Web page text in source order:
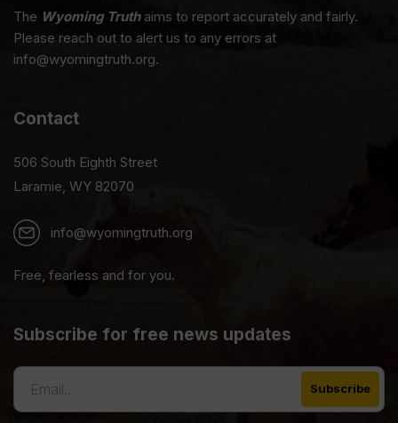
The Wyoming Truthaims to report accurately and fairly.
Please reach out to alert us to any errors at
info@wyomingtruth.org.
Contact
506 South Eighth Street
Laramie, WY 82070
info@wyomingtruth.org
Free, fearless and for you.
Subscribe for free news updates